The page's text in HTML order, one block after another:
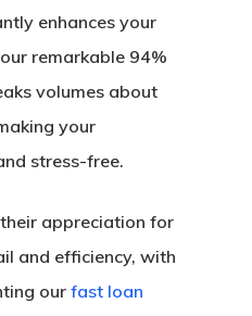
enhances your
remarkable 94%
volumes about
your
stress-free.
appreciation for
and efficiency, with
our fast loan